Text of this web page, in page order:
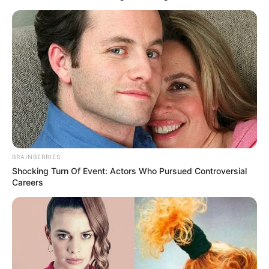
A Secretaria Municipal de Turismo de Paraguaçu Paulista
anuncia a grade de shows da 15ª edição da ExpoParaguaçu,
BRAINBERRIES
Shocking Turn Of Event: Actors Who Pursued Controversial
Careers